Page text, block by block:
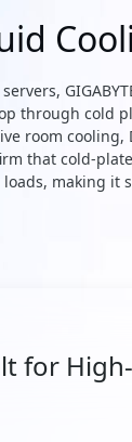
through cold
room
that cold-
loads, making it
for